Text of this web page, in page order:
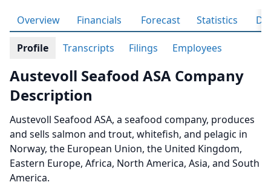
Overview Financials Forecast Statistics
Profile Transcripts Filings Employees
Austevoll Seafood ASA Company
Description
Austevoll Seafood ASA, a seafood company, produces
and sells salmon and trout, whitefish, and pelagic in
Norway, the European Union, the United Kingdom,
Eastern Europe, Africa, North America, Asia, and South
America.